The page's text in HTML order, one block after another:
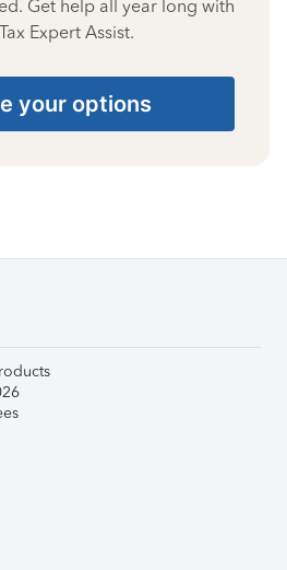
Get help all year long with
Expert Assist.
your options